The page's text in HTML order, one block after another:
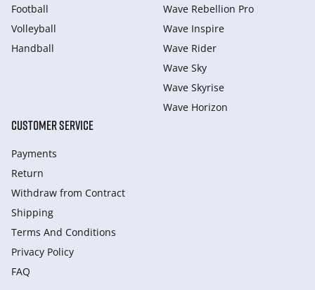
Football
Volleyball
Handball
Wave Rebellion Pro
Wave Inspire
Wave Rider
Wave Sky
Wave Skyrise
Wave Horizon
CUSTOMER SERVICE
Payments
Return
Withdraw from Сontract
Shipping
Terms And Conditions
Privacy Policy
FAQ